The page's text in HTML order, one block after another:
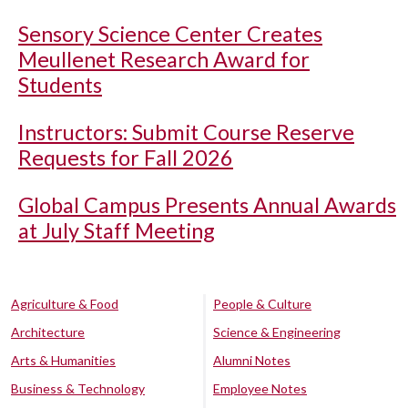
Sensory Science Center Creates
Meullenet Research Award for
Students
Instructors: Submit Course Reserve
Requests for Fall 2026
Global Campus Presents Annual Awards
at July Staff Meeting
Agriculture & Food
Architecture
Arts & Humanities
Business & Technology
People & Culture
Science & Engineering
Alumni Notes
Employee Notes